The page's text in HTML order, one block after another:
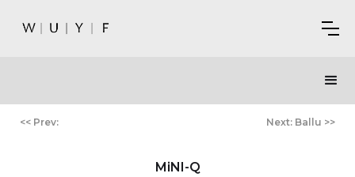
<< Prev: Next: Ballu >>
MiNI-Q